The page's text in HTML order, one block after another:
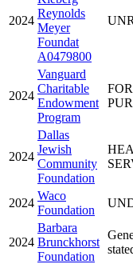
2024
Reynolds
Meyer
Foundat
A0479800
2024
Vanguard
Charitable
Endowment
Program
2024
Dallas
Jewish
Community
Foundation
2024
Waco
Foundation
2024
Barbara
Brunckhorst
Foundation